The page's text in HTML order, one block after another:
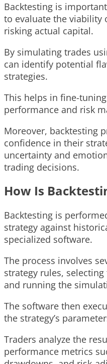
Backtesting is
to evaluate the viability
risking actual capital.
By simulating trades
can identify potential
strategies.
This helps in fine-
performance and risk
Moreover, backtesting
confidence in their
uncertainty and
trading decisions.
How Is
Backtesting is
strategy against
specialized software.
The process involves
strategy rules,
and running the
The software then
the strategy’s
Traders analyze the
performance metrics